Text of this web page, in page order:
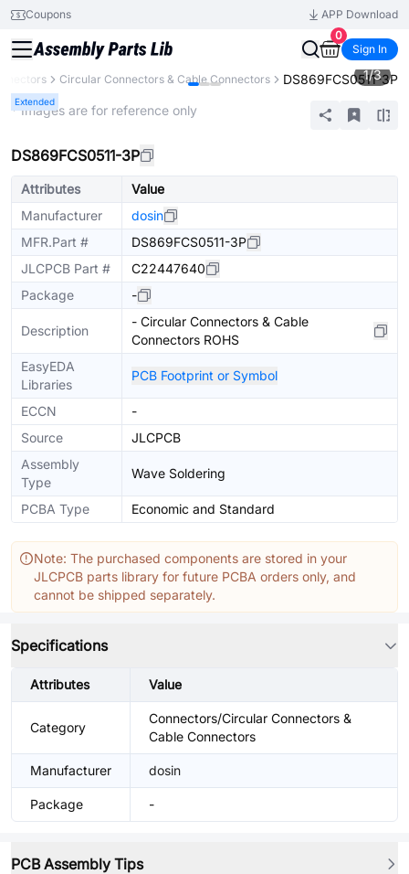
Coupons
APP Download
0
Sign In
Circular Connectors & Cable Connectors DS869FCS0511-3P
Extended
1/3
* Images are for reference only
DS869FCS0511-3P
Attributes
Value
Manufacturer
dosin
MFR.Part #
DS869FCS0511-3P
JLCPCB Part #
C22447640
Package
-
Description
- Circular Connectors & Cable
Connectors ROHS
EasyEDA
Libraries
PCB Footprint or Symbol
ECCN
-
Source
JLCPCB
Assembly
Type
Wave Soldering
PCBA Type Economic and Standard
Note: The purchased components are stored in your
JLCPCB parts library for future PCBA orders only, and
cannot be shipped separately.
Specifications
Attributes Value
Category
Connectors/Circular Connectors &
Cable Connectors
Manufacturer dosin
Package -
PCB Assembly Tips